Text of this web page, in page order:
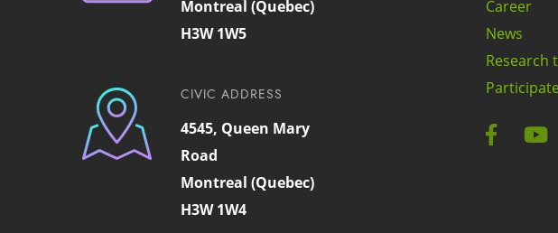
Montreal (Quebec)
H3W 1W5
CIVIC ADDRESS
4545, Queen Mary
Road
Montreal (Quebec)
H3W 1W4
Career
News
Research